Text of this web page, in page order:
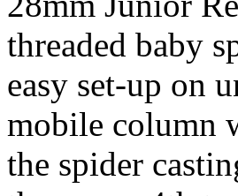
threaded baby
easy set-up on
mobile column
the spider